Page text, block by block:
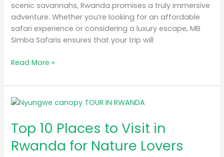
scenic savannahs, Rwanda promises a truly immersive
adventure. Whether you’re looking for an affordable
safari experience or considering a luxury escape, MB
Simba Safaris ensures that your trip will
Read More »
Top 10 Places to Visit in
Rwanda for Nature Lovers
Top
Places
to
Visit